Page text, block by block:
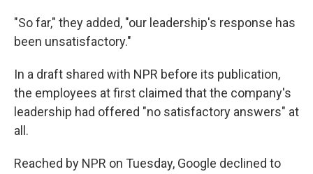
"So far," they added, "our leadership's response has
been unsatisfactory."
In a draft shared with NPR before its publication,
the employees at first claimed that the company's
leadership had offered "no satisfactory answers" at
all.
Reached by NPR on Tuesday, Google declined to